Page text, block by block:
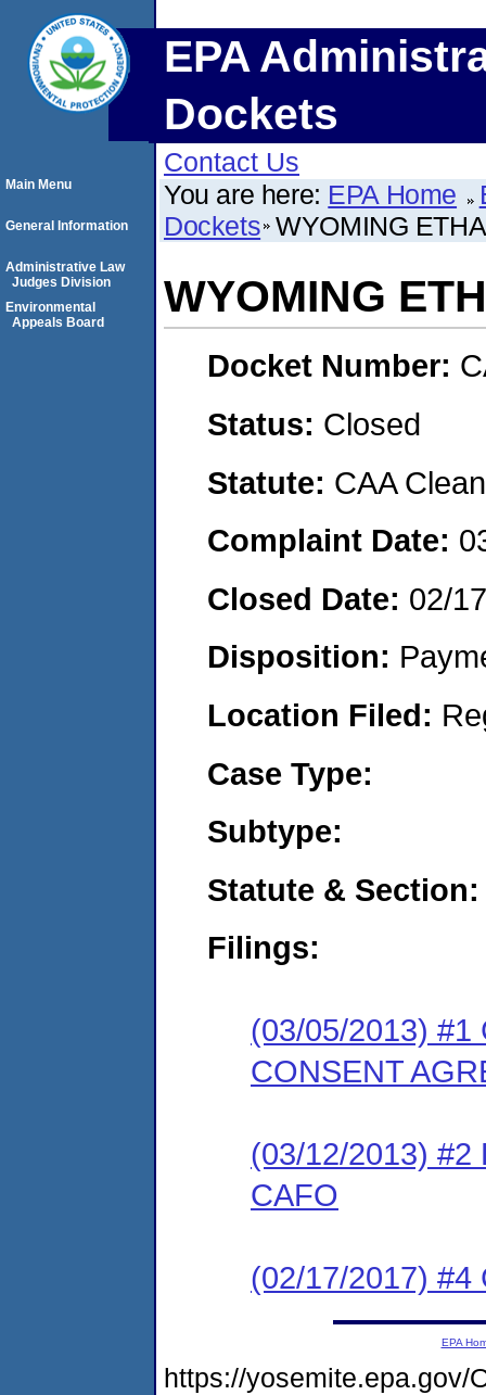
EPA
Dockets
Contact Us
You are here: EPA Home
Dockets WYOMING
WYOMING
Docket Number:
Status: Closed
Statute: CAA
Complaint Date:
Closed Date: 02/
Disposition:
Location Filed:
Case Type:
Subtype:
Statute & Section:
Filings:
(03/05/2013) #1
CONSENT
(03/12/2013) #2
CAFO
(02/17/2017) #4
Main Menu
General Information
Administrative Law
Judges Division
Environmental
Appeals Board
EPA
https://yosemite.epa.gov/